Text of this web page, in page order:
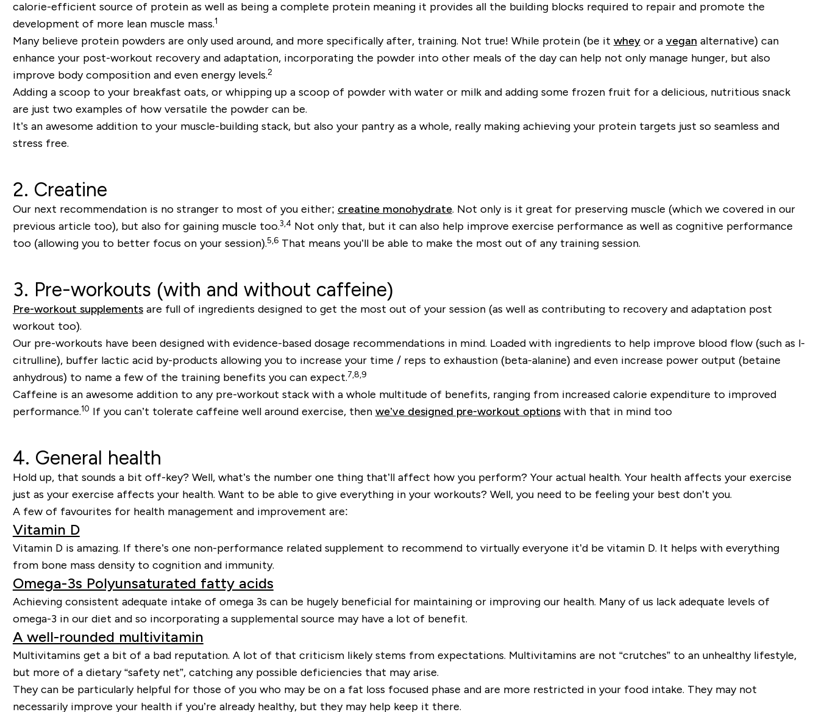
calorie-efficient source of protein as well as being a complete protein meaning it provides all the building blocks required to repair and promote the
development of more lean muscle mass.1
Many believe protein powders are only used around, and more specifically after, training. Not true! While protein (be it wheyor a vegan alternative) can
enhance your post-workout recovery and adaptation, incorporating the powder into other meals of the day can help not only manage hunger, but also
improve body composition and even energy levels.2
Adding a scoop to your breakfast oats, or whipping up a scoop of powder with water or milk and adding some frozen fruit for a delicious, nutritious snack
are just two examples of how versatile the powder can be.
It’s an awesome addition to your muscle-building stack, but also your pantry as a whole, really making achieving your protein targets just so seamless and
stress free.
2. Creatine
Our next recommendation is no stranger to most of you either; creatine monohydrate. Not only is it great for preserving muscle (which we covered in our
previous article too), but also for gaining muscle too.3,4 Not only that, but it can also help improve exercise performance as well as cognitive performance
too (allowing you to better focus on your session).5,6That means you’ll be able to make the most out of any training session.
3. Pre-workouts (with and without caffeine)
Pre-workout supplementsare full of ingredients designed to get the most out of your session (as well as contributing to recovery and adaptation post
workout too).
Our pre-workouts have been designed with evidence-based dosage recommendations in mind. Loaded with ingredients to help improve blood flow (such as l-
citrulline), buffer lactic acid by-products allowing you to increase your time / reps to exhaustion (beta-alanine) and even increase power output (betaine
anhydrous) to name a few of the training benefits you can expect.7,8,9
Caffeine is an awesome addition to any pre-workout stack with a whole multitude of benefits, ranging from increased calorie expenditure to improved
performance.10 If you can’t tolerate caffeine well around exercise, then we’ve designed pre-workout optionswith that in mind too
4. General health
Hold up, that sounds a bit off-key? Well, what’s the number one thing that’ll affect how you perform? Your actual health. Your health affects your exercise
just as your exercise affects your health. Want to be able to give everything in your workouts? Well, you need to be feeling your best don’t you.
A few of favourites for health management and improvement are:
Vitamin D
Vitamin D is amazing. If there’s one non-performance related supplement to recommend to virtually everyone it’d be vitamin D. It helps with everything
from bone mass density to cognition and immunity.
Omega-3s Polyunsaturated fatty acids
Achieving consistent adequate intake of omega 3s can be hugely beneficial for maintaining or improving our health. Many of us lack adequate levels of
omega-3 in our diet and so incorporating a supplemental source may have a lot of benefit.
A well-rounded multivitamin
Multivitamins get a bit of a bad reputation. A lot of that criticism likely stems from expectations. Multivitamins are not “crutches” to an unhealthy lifestyle,
but more of a dietary “safety net”, catching any possible deficiencies that may arise.
They can be particularly helpful for those of you who may be on a fat loss focused phase and are more restricted in your food intake. They may not
necessarily improve your health if you’re already healthy, but they may help keep it there.